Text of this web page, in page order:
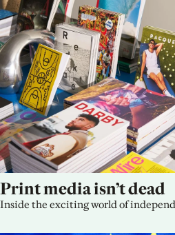
Print media isn’t dead
Inside the exciting world of